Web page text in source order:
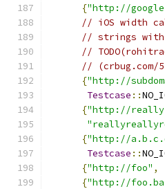
{"http://
// iOS width
// strings with
//
// (crbug.com/
{"http://
Testcase ::
{"http://
{"http://
Testcase ::
{"http://foo" ,
{"http://